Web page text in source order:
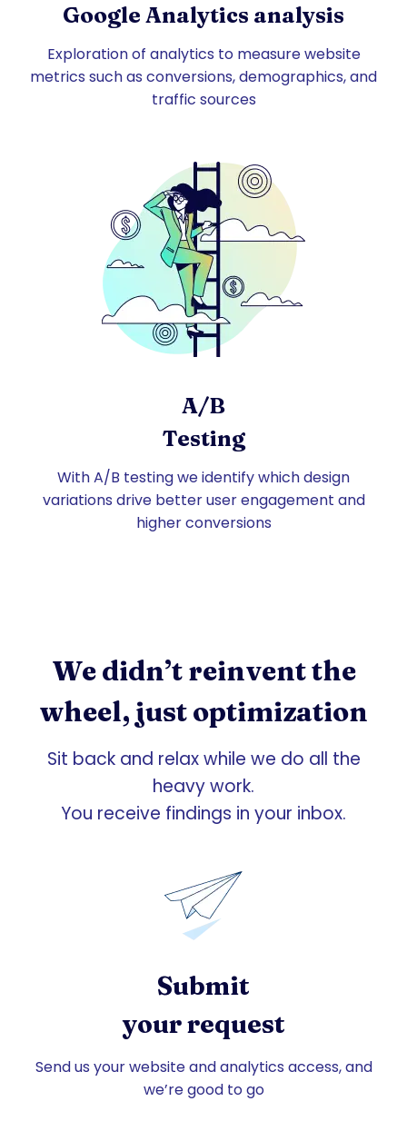
Google Analytics analysis
Exploration of analytics to measure website
metrics such as conversions, demographics, and
traffic sources
A/B
Testing
With A/B testing we identify which design
variations drive better user engagement and
higher conversions
We didn’t reinvent the
wheel, just optimization
Sit back and relax while we do all the
heavy work.
You receive findings in your inbox.
Submit
your request
Send us your website and analytics access, and
we’re good to go